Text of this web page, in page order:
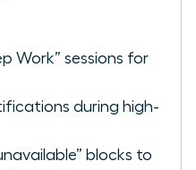
Work” sessions for
during high-
blocks to